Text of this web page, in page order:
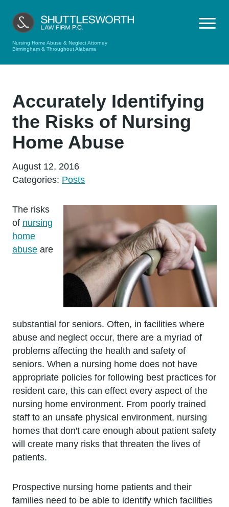
Nursing Home Abuse & Neglect Attorney
Birmingham & Throughout Alabama
Accurately Identifying
the Risks of Nursing
Home Abuse
August 12, 2016
Categories: Posts
The risks
of nursing
home
abuse are
substantial for seniors. Often, in facilities where
abuse and neglect occur, there are a myriad of
problems affecting the health and safety of
seniors. When a nursing home does not have
appropriate policies for following best practices for
resident care, this can effect every aspect of the
nursing home environment. From poorly trained
staff to an unsafe physical environment, nursing
homes that don't care enough about patient safety
will create many risks that threaten the lives of
patients.
Prospective nursing home patients and their
families need to be able to identify which facilities